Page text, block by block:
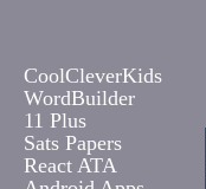
CoolCleverKids
WordBuilder
11 Plus
Sats Papers
React ATA